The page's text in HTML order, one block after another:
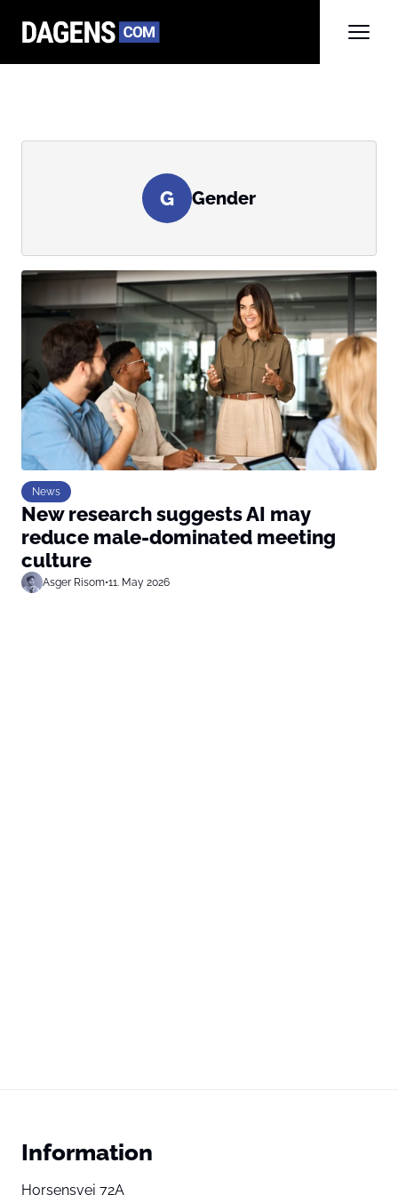
G Gender
News
New research suggests AI may
reduce male-dominated meeting
culture
Asger Risom•11. May 2026
Information
Horsensvej 72A